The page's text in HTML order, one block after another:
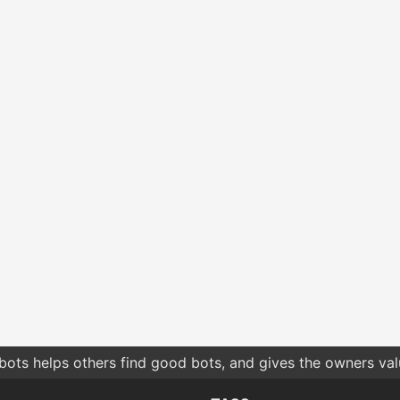
helps others find good bots, and gives the owners